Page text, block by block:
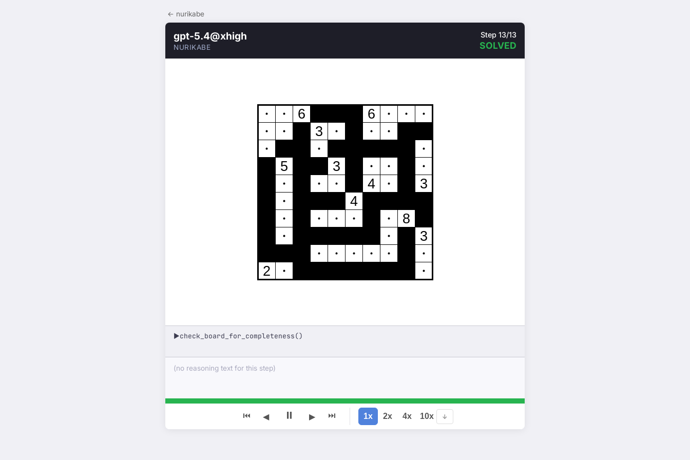
← nurikabe
gpt-5.4@xhigh
NURIKABE
Step 13/13
SOLVED
6
6
3
5
3
4
3
4
8
3
2
▶check_board_for_completeness()
(no reasoning text for this step)
⏮ ◀ ⏸ ▶ ⏭ 1x 2x 4x 10x ↓